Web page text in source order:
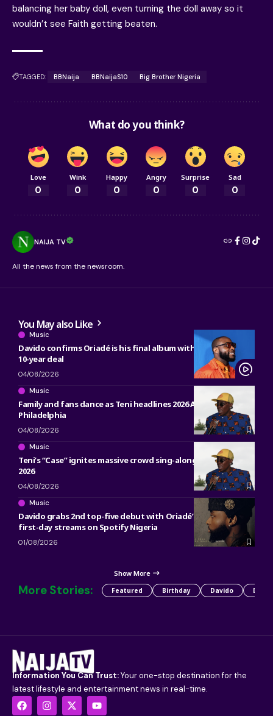
balancing her baby doll, even turning the doll away so it
wouldn’t see Faith getting beaten.
TAGGED: BBNaija BBNaijaS10 Big Brother Nigeria
What do you think?
Love
0
Wink
0
Happy
0
Angry
0
Surprise
0
Sad
0
NAIJA TV
All the news from the newsroom.
You May also Like
Music
Davido confirms Oriadé is his final album with Sony, ending
10-year deal
04/08/2026
Music
Family and fans dance as Teni headlines 2026 ACANA Fest in
Philadelphia
04/08/2026
Music
Teni’s “Case” ignites massive crowd sing-along at ACANA Fest
2026
04/08/2026
Music
Davido grabs 2nd top-five debut with Oriadé’s 5.75 million
first-day streams on Spotify Nigeria
01/08/2026
Show More
More Stories: Featured Birthday Davido Detty
Information You Can Trust:Your one-stop destination for the
latest lifestyle and entertainment news in real-time.